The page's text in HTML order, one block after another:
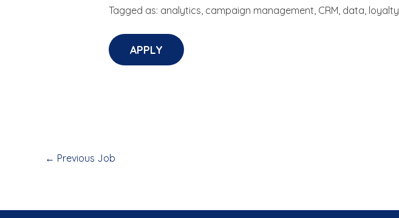
Tagged as: analytics, campaign management, CRM, data, loyalty
← Previous Job